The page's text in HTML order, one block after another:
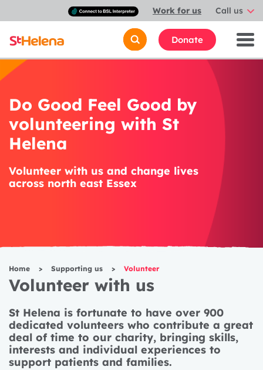
Connect
with
a
British
Sign
Language
interpreter
Work for us Call us
Donate
Do Good Feel Good by
volunteering with St
Helena
Volunteer with us and change lives
across north east Essex
Home > Supporting us > Volunteer
Volunteer with us
St Helena is fortunate to have over 900
dedicated volunteers who contribute a great
deal of time to our charity, bringing skills,
interests and individual experiences to
support patients and families.